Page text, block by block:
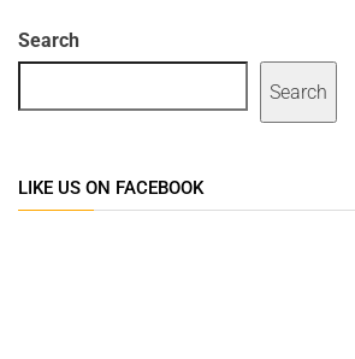
Search
Search
LIKE US ON FACEBOOK